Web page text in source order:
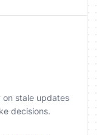
on stale updates
decisions.